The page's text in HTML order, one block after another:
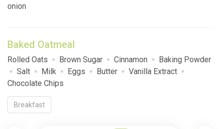
onion
Baked Oatmeal
Rolled Oats Brown Sugar Cinnamon
Baking Powder
Salt
Milk Eggs Butter
Vanilla Extract
Chocolate Chips
Breakfast